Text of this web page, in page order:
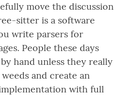
move the discussion
sitter is a software
write parsers for
People these days
hand unless they really
and create an
with full